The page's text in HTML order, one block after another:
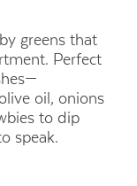
greens that
Perfect
oil, onions
to dip
speak.